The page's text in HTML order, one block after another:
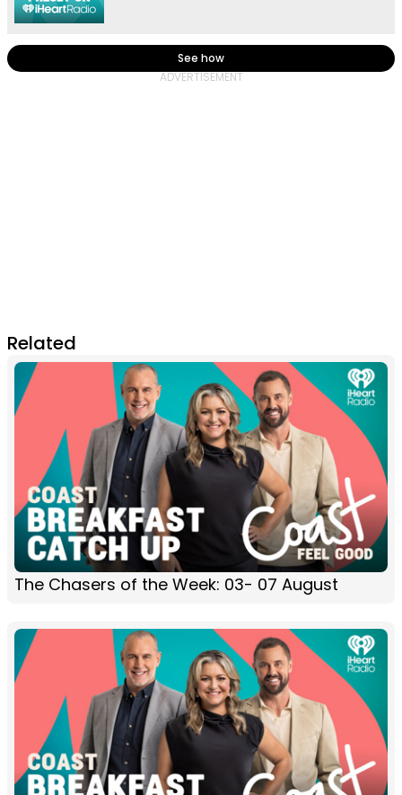
See how
Related
The Chasers of the Week: 03- 07 August